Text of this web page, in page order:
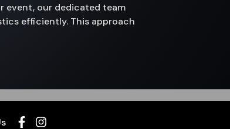
event, our dedicated team
efficiently. This approach